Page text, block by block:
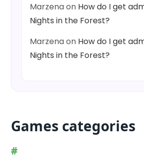
Marzenaon How do I get
Nights in the Forest?
Marzenaon How do I get
Nights in the Forest?
Games categories
#